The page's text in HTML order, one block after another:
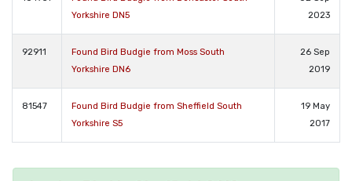
Yorkshire DN5
2023
92911
Found Bird Budgie from Moss South
Yorkshire DN6
26 Sep
2019
81547
Found Bird Budgie from Sheffield South
Yorkshire S5
19 May
2017